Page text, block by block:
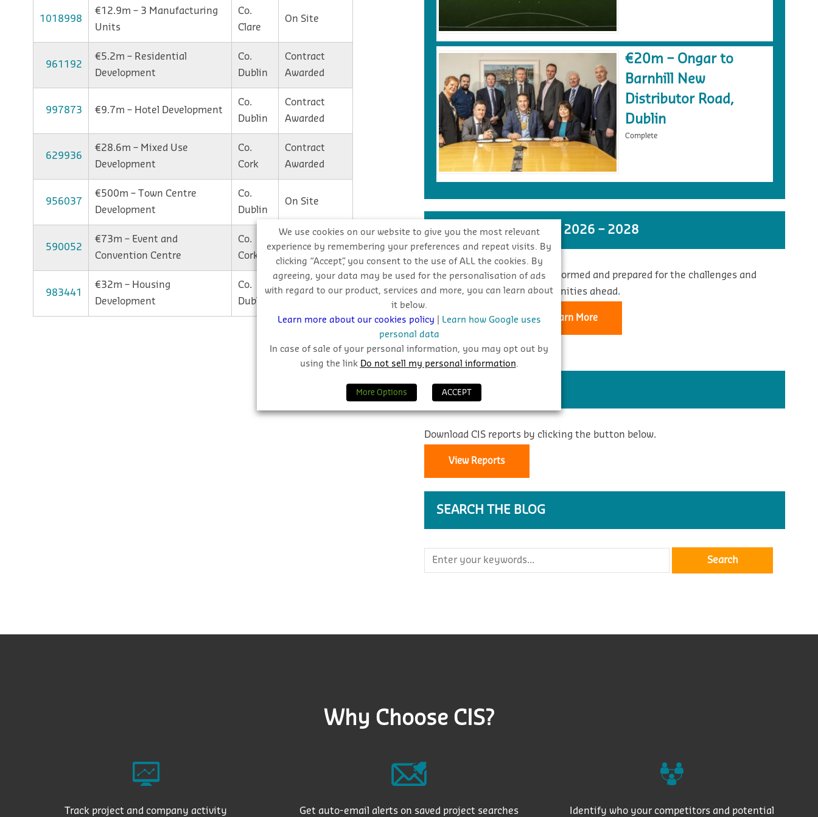
1018998
€12.9m – 3 Manufacturing
Units
Co.
Clare
On Site
961192
€5.2m – Residential
Development
Co.
Dublin
Contract
Awarded
997873 €9.7m – Hotel Development
Co.
Dublin
Contract
Awarded
629936
€28.6m – Mixed Use
Development
Co.
Cork
Contract
Awarded
956037
€500m – Town Centre
Development
Co.
Dublin
On Site
590052
€73m – Event and
Convention Centre
Co.
Cork
On Site
983441
€32m – Housing
Development
Co.
Dublin
On Site
€20m – Ongar to
Barnhill New
Distributor Road,
Dublin
Complete
INDUSTRY FORECAST 2026 – 2028
Stay informed and prepared for the challenges and
opportunities ahead.
Learn More
REPORTS
Download CIS reports by clicking the button below.
View Reports
SEARCH THE BLOG
Why Choose CIS?
Track project and company activity Get auto-email alerts on saved project searches
Identify who your competitors and potential
We use cookies on our website to give you the most relevant
experience by remembering your preferences and repeat visits. By
clicking “Accept”, you consent to the use of ALL the cookies. By
agreeing, your data may be used for the personalisation of ads
with regard to our product, services and more, you can learn about
it below.
Learn more about our cookies policy
Learn how Google uses
personal data
In case of sale of your personal information, you may opt out by
using the link Do not sell my personal information.
More Options ACCEPT